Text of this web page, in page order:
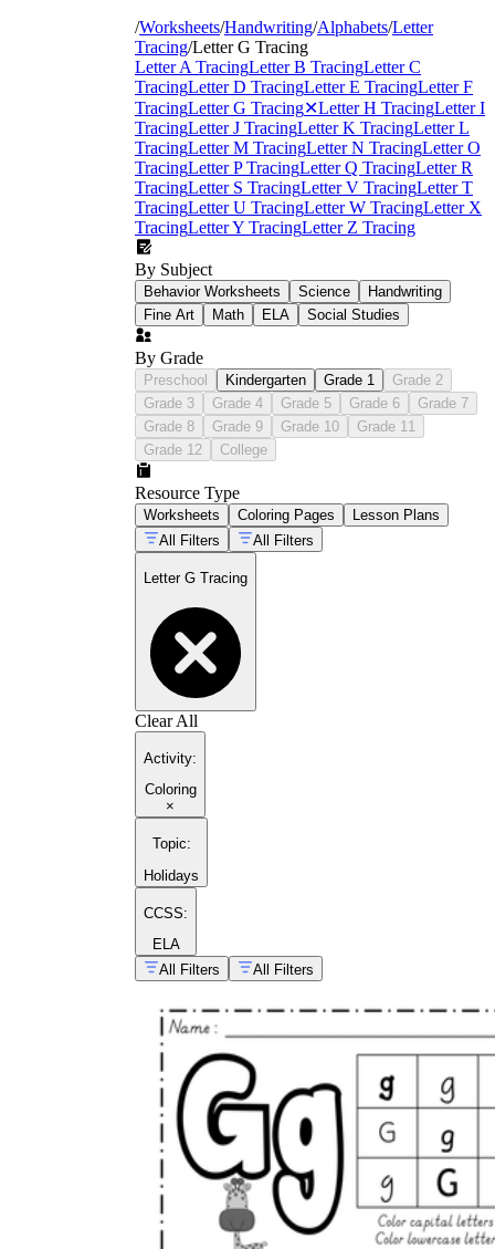
/Worksheets/Handwriting/Alphabets/Letter
Tracing/Letter G Tracing
Letter A TracingLetter B TracingLetter C
TracingLetter D TracingLetter E TracingLetter F
TracingLetter G Tracing✕Letter H TracingLetter I
TracingLetter J TracingLetter K TracingLetter L
TracingLetter M TracingLetter N TracingLetter O
TracingLetter P TracingLetter Q TracingLetter R
TracingLetter S TracingLetter V TracingLetter T
TracingLetter U TracingLetter W TracingLetter X
TracingLetter Y TracingLetter Z Tracing
By Subject
Behavior Worksheets Science
Handwriting
Fine Art
Math ELA Social Studies
By Grade
Preschool Kindergarten Grade 1
Grade 2
Grade 3
Grade 4 Grade 5 Grade 6
Grade 7
Grade 8
Grade 9 Grade 10
Grade 11
Grade 12
College
Resource Type
Worksheets Coloring Pages
Lesson Plans
All Filters
All Filters
Letter G Tracing
Clear All
Activity:
Coloring
×
Topic:
Holidays
CCSS:
ELA
All Filters
All Filters